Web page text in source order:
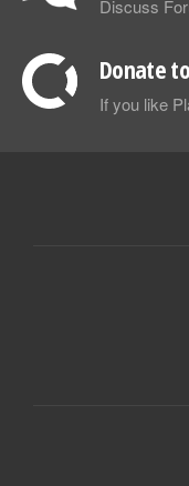
Discuss
Donate
If you like